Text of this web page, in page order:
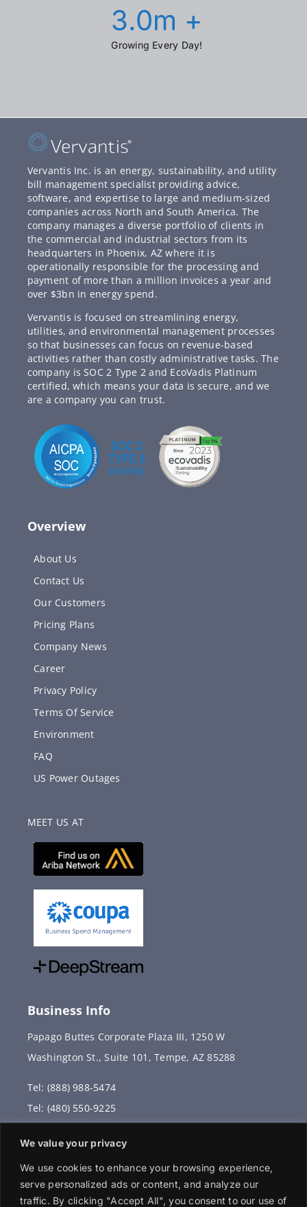
We value your privacy
We use cookies to enhance your browsing experience,
serve personalized ads or content, and analyze our
traffic. By clicking "Accept All", you consent to our use of
3.0m +
Growing Every Day!
Vervantis Inc. is an energy, sustainability, and utility
bill management specialist providing advice,
software, and expertise to large and medium-sized
companies across North and South America. The
company manages a diverse portfolio of clients in
the commercial and industrial sectors from its
headquarters in Phoenix, AZ where it is
operationally responsible for the processing and
payment of more than a million invoices a year and
over $3bn in energy spend.
Vervantis is focused on streamlining energy,
utilities, and environmental management processes
so that businesses can focus on revenue-based
activities rather than costly administrative tasks. The
company is SOC 2 Type 2 and EcoVadis Platinum
certified, which means your data is secure, and we
are a company you can trust.
Overview
About Us
Contact Us
Our Customers
Pricing Plans
Company News
Career
Privacy Policy
Terms Of Service
Environment
FAQ
US Power Outages
MEET US AT
Business Info
Papago Buttes Corporate Plaza III, 1250 W
Washington St., Suite 101, Tempe, AZ 85288
Tel: (888) 988-5474
Tel: (480) 550-9225